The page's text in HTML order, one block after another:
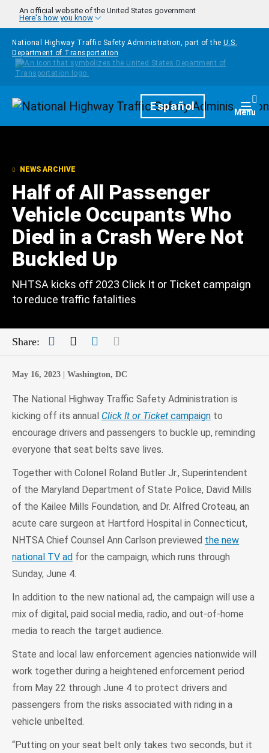
Skip to main content
An official website of the United States government
Here's how you know
National Highway Traffic Safety Administration, part of the U.S.
Department of Transportation
HomepageEspañol Menu
NEWS ARCHIVE
Half of All Passenger
Vehicle Occupants Who
Died in a Crash Were Not
Buckled Up
NHTSA kicks off 2023 Click It or Ticket campaign
to reduce traffic fatalities
Share: Facebook
TwitterLinkedIn
May 16, 2023 | Washington, DC
The National Highway Traffic Safety Administration is
kicking off its annual Click It or Ticket campaign to
encourage drivers and passengers to buckle up, reminding
everyone that seat belts save lives.
Together with Colonel Roland Butler Jr., Superintendent
of the Maryland Department of State Police, David Mills
of the Kailee Mills Foundation, and Dr. Alfred Croteau, an
acute care surgeon at Hartford Hospital in Connecticut,
NHTSA Chief Counsel Ann Carlson previewed the new
national TV ad for the campaign, which runs through
Sunday, June 4.
In addition to the new national ad, the campaign will use a
mix of digital, paid social media, radio, and out-of-home
media to reach the target audience.
State and local law enforcement agencies nationwide will
work together during a heightened enforcement period
from May 22 through June 4 to protect drivers and
passengers from the risks associated with riding in a
vehicle unbelted.
“Putting on your seat belt only takes two seconds, but it